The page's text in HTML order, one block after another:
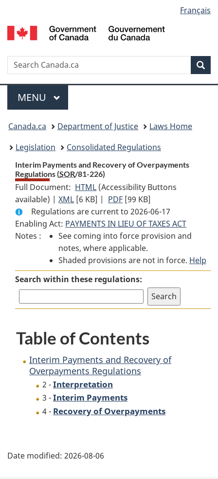
to
main
to
"About
to
basic
version
selection
Français
Search
Menu
MAIN
MENU
You
are
here:
Canada.ca Department of Justice
Laws Home
Legislation
Consolidated Regulations
Interim Payments and Recovery of Overpayments
Regulations (SOR/81-226)
Full Document: HTML Full
Document:
Interim
Payments
and
Recovery
of
Overpayments
Regulations
(Accessibility Buttons
available) |XML Full
Document:
Interim
Payments
and
Recovery
of
Overpayments
[6 KB] | PDF Full
Document:
Interim
Payments
and
Recovery
of
Overpayments
Regulations
[99 KB]
Regulations are current to 2026-06-17
Enabling Act: PAYMENTS IN LIEU OF TAXES ACT
Notes :
See coming into force provision and
notes, where applicable.
Shaded provisions are not in force. Help
Search within these regulations:
Table of Contents
Interim Payments and Recovery of
Overpayments Regulations
2 -Interpretation
3 -Interim Payments
4 - Recovery of Overpayments
a
Date modified: 2026-08-06